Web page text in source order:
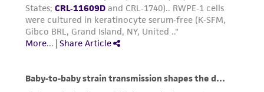
This product is sent on the condition that the
customer is responsible for and assumes all risk
and responsibility in connection with the
receipt, handling, storage, disposal, and use of
taking all appropriate safety and handling